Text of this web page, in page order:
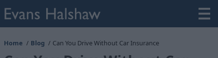
Home Blog Can You Drive Without Car Insurance